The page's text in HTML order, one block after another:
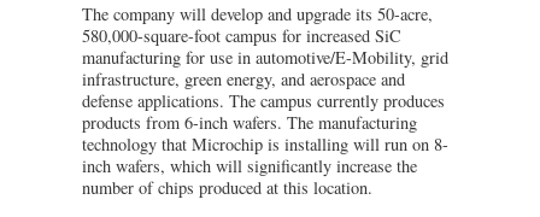
The company will develop and upgrade its 50-acre,
580,000-square-foot campus for increased SiC
manufacturing for use in automotive/E-Mobility, grid
infrastructure, green energy, and aerospace and
defense applications. The campus currently produces
products from 6-inch wafers. The manufacturing
technology that Microchip is installing will run on 8-
inch wafers, which will significantly increase the
number of chips produced at this location.